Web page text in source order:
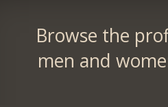
Browse the
men and